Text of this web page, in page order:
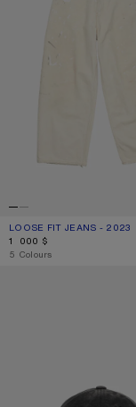
LOOSE FIT JEANS - 2023
CURRENT COLOUR:
PRICE: 1 000 $.
1 000 $
,5 Colours